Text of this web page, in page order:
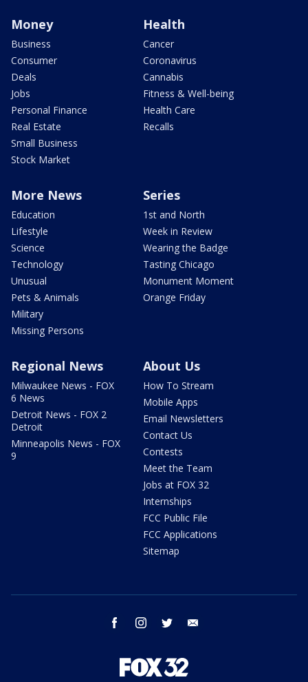
Money
Business
Consumer
Deals
Jobs
Personal Finance
Real Estate
Small Business
Stock Market
Health
Cancer
Coronavirus
Cannabis
Fitness & Well-being
Health Care
Recalls
More News
Education
Lifestyle
Science
Technology
Unusual
Pets & Animals
Military
Missing Persons
Series
1st and North
Week in Review
Wearing the Badge
Tasting Chicago
Monument Moment
Orange Friday
Regional News
Milwaukee News - FOX
6 News
Detroit News - FOX 2
Detroit
Minneapolis News - FOX
9
About Us
How To Stream
Mobile Apps
Email Newsletters
Contact Us
Contests
Meet the Team
Jobs at FOX 32
Internships
FCC Public File
FCC Applications
Sitemap
facebook instagram twitter